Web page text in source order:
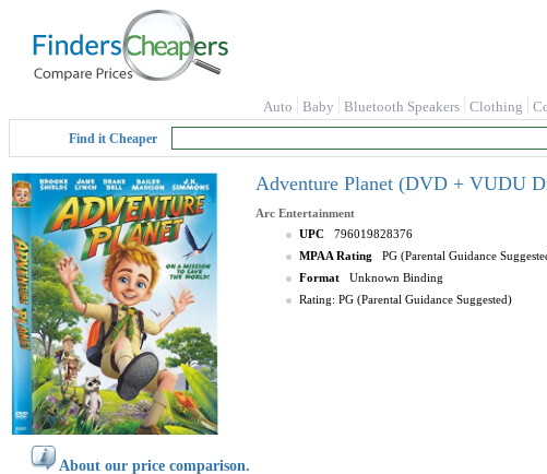
Auto Baby Bluetooth Speakers Clothing
Find it Cheaper
Adventure Planet (DVD + VUDU
Arc Entertainment
UPC
796019828376
MPAA Rating
PG (Parental Guidance
Format
Unknown Binding
Rating: PG (Parental Guidance Suggested)
About our price comparison.